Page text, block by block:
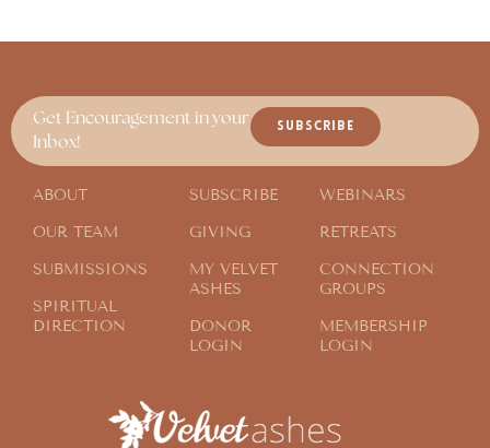
Get Encouragement in your
Inbox!
SUBSCRIBE
ABOUT
OUR TEAM
SUBMISSIONS
SPIRITUAL
DIRECTION
SUBSCRIBE
GIVING
MY VELVET
ASHES
DONOR
LOGIN
WEBINARS
RETREATS
CONNECTION
GROUPS
MEMBERSHIP
LOGIN